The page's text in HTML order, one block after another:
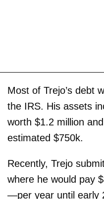
Most of Trejo’s debt
the IRS. His assets
worth $1.2 million
estimated $750k.
Recently, Trejo
where he would pay
—per year until early